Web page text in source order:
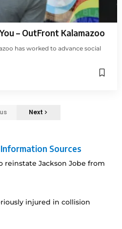
– OutFront Kalamazoo
has worked to advance social
Next
Sources
reinstate Jackson Jobe from
injured in collision